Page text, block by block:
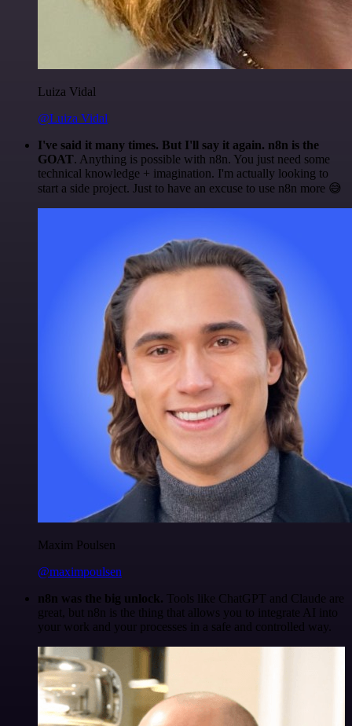
Luiza Vidal
@Luiza Vidal
I've said it many times. But I'll say it again. n8n is the
GOAT. Anything is possible with n8n. You just need some
technical knowledge + imagination. I'm actually looking to
start a side project. Just to have an excuse to use n8n more 😅
Maxim Poulsen
@maximpoulsen
n8n was the big unlock. Tools like ChatGPT and Claude are
great, but n8n is the thing that allows you to integrate AI into
your work and your processes in a safe and controlled way.